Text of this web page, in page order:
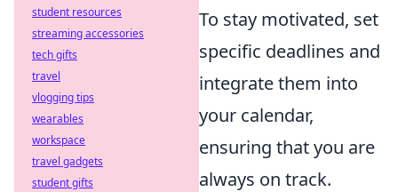
To stay motivated, set
specific deadlines and
integrate them into
your calendar,
ensuring that you are
always on track.
student resources
streaming accessories
tech gifts
travel
vlogging tips
wearables
workspace
travel gadgets
student gifts